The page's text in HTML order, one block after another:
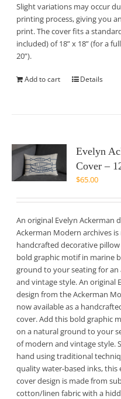
Slight variations may occur
printing process, giving you
print. The cover fits a
included) of 18” x 18” (for a
20”).
Add to cart Details
Evelyn
Cover –
$65.00
An original Evelyn Ackerman
Ackerman Modern archives is
handcrafted decorative
bold graphic motif in marine
ground to your seating for an
and vintage style. An original
design from the Ackerman
now available as a
cover. Add this bold graphic
on a natural ground to your
of modern and vintage style.
hand using traditional
quality water-based inks, this
cover design is made from
cotton/linen fabric with a